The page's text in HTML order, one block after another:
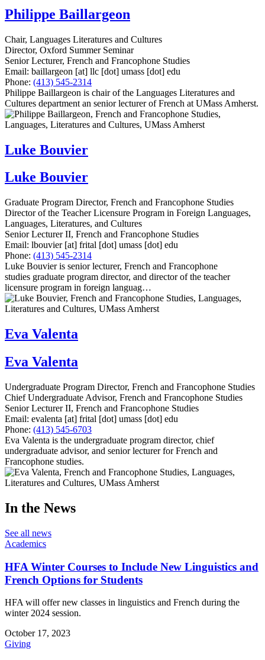
Philippe Baillargeon
Chair, Languages Literatures and Cultures
Director, Oxford Summer Seminar
Senior Lecturer, French and Francophone Studies
Email: baillargeon [at] llc [dot] umass [dot] edu
Phone: (413) 545-2314
Philippe Baillargeon is chair of the Languages Literatures and
Cultures department an senior lecturer of French at UMass Amherst.
Luke Bouvier
Luke Bouvier
Graduate Program Director, French and Francophone Studies
Director of the Teacher Licensure Program in Foreign Languages,
Languages, Literatures, and Cultures
Senior Lecturer II, French and Francophone Studies
Email: lbouvier[at] frital [dot] umass [dot] edu
Phone: (413) 545-2314
Luke Bouvier is senior lecturer, French and Francophone
studies graduate program director, and director of the teacher
licensure program in foreign languag…
Eva Valenta
Eva Valenta
Undergraduate Program Director, French and Francophone Studies
Chief Undergraduate Advisor, French and Francophone Studies
Senior Lecturer II, French and Francophone Studies
Email: evalenta [at] frital [dot] umass [dot] edu
Phone: (413) 545-6703
Eva Valenta is the undergraduate program director, chief
undergraduate advisor, and senior lecturer for French and
Francophone studies.
In the News
See all news
Academics
HFA Winter Courses to Include New Linguistics and
French Options for Students
HFA will offer new classes in linguistics and French during the
winter 2024 session.
October 17, 2023
Giving